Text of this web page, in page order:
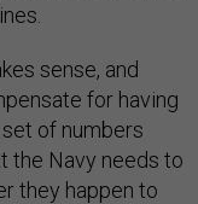
sense, and
for having
of numbers
the Navy needs to
they happen to